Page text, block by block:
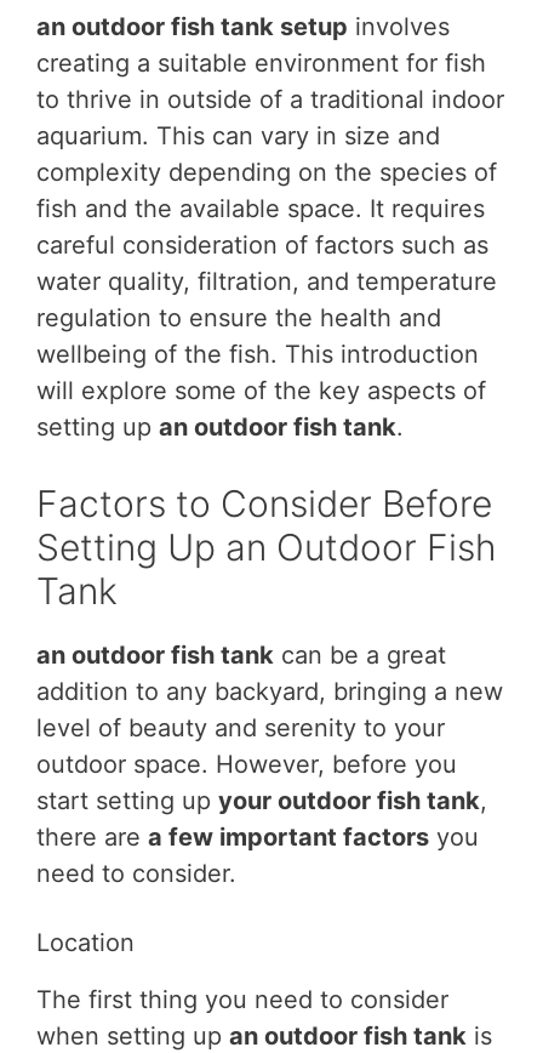
an outdoor fish tank setup involves
creating a suitable environment for fish
to thrive in outside of a traditional indoor
aquarium. This can vary in size and
complexity depending on the species of
fish and the available space. It requires
careful consideration of factors such as
water quality, filtration, and temperature
regulation to ensure the health and
wellbeing of the fish. This introduction
will explore some of the key aspects of
setting up an outdoor fish tank.
Factors to Consider Before
Setting Up an Outdoor Fish
Tank
an outdoor fish tank can be a great
addition to any backyard, bringing a new
level of beauty and serenity to your
outdoor space. However, before you
start setting up your outdoor fish tank,
there are a few important factors you
need to consider.
Location
The first thing you need to consider
when setting up an outdoor fish tank is